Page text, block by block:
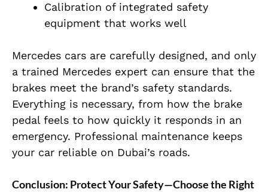
Calibration of integrated safety
equipment that works well
Mercedes cars are carefully designed, and only
a trained Mercedes expert can ensure that the
brakes meet the brand’s safety standards.
Everything is necessary, from how the brake
pedal feels to how quickly it responds in an
emergency. Professional maintenance keeps
your car reliable on Dubai’s roads.
Conclusion: Protect Your Safety—Choose the Right